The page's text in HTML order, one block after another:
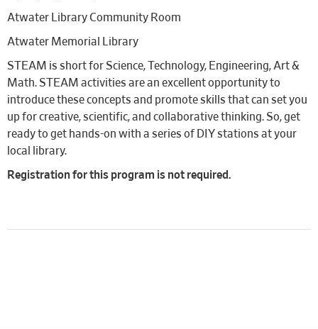
Atwater Library Community Room
Atwater Memorial Library
STEAM is short for Science, Technology, Engineering, Art &
Math. STEAM activities are an excellent opportunity to
introduce these concepts and promote skills that can set you
up for creative, scientific, and collaborative thinking. So, get
ready to get hands-on with a series of DIY stations at your
local library.
Registration for this program is not required.